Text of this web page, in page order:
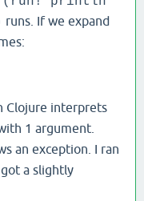
runs. If we expand
Clojure interprets
1 argument.
an exception. I ran
a slightly